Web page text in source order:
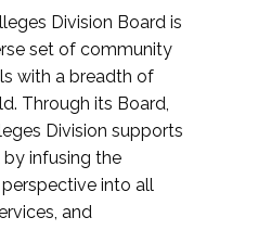
Division Board is
set of community
with a breadth of
Through its Board,
Division supports
infusing the
into all
and